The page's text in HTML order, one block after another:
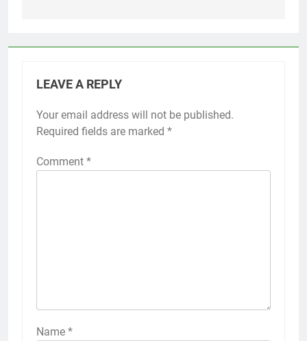
LEAVE A REPLY
Your email address will not be published.
Required fields are marked *
Comment *
Name *